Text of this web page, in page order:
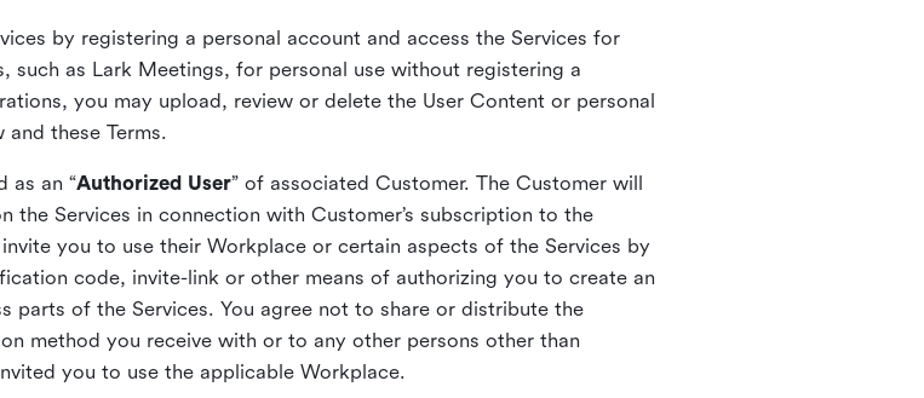
by registering a personal account and access the Services for
such as Lark Meetings, for personal use without registering a
you may upload, review or delete the User Content or personal
these Terms.
as an “Authorized User” of associated Customer. The Customer will
Services in connection with Customer’s subscription to the
you to use their Workplace or certain aspects of the Services by
code, invite-link or other means of authorizing you to create an
parts of the Services. You agree not to share or distribute the
method you receive with or to any other persons other than
you to use the applicable Workplace.